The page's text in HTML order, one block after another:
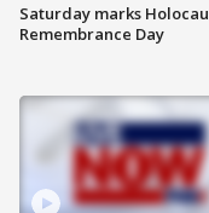
Saturday marks
Remembrance Day